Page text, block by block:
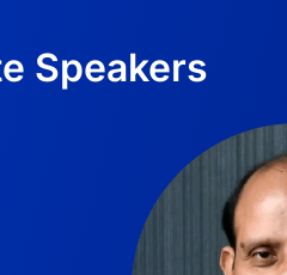
Speakers